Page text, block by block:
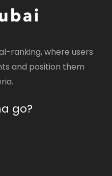
ranking, where users
and position them
go?